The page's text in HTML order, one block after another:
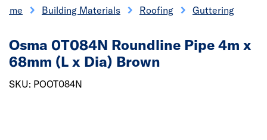
Building Materials Roofing Guttering
Osma 0T084N Roundline Pipe 4m x
68mm (L x Dia) Brown
SKU: POOT084N